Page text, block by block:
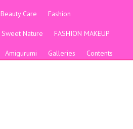
Beauty Care Fashion
Sweet Nature FASHION MAKEUP
Amigurumi Galleries Contents